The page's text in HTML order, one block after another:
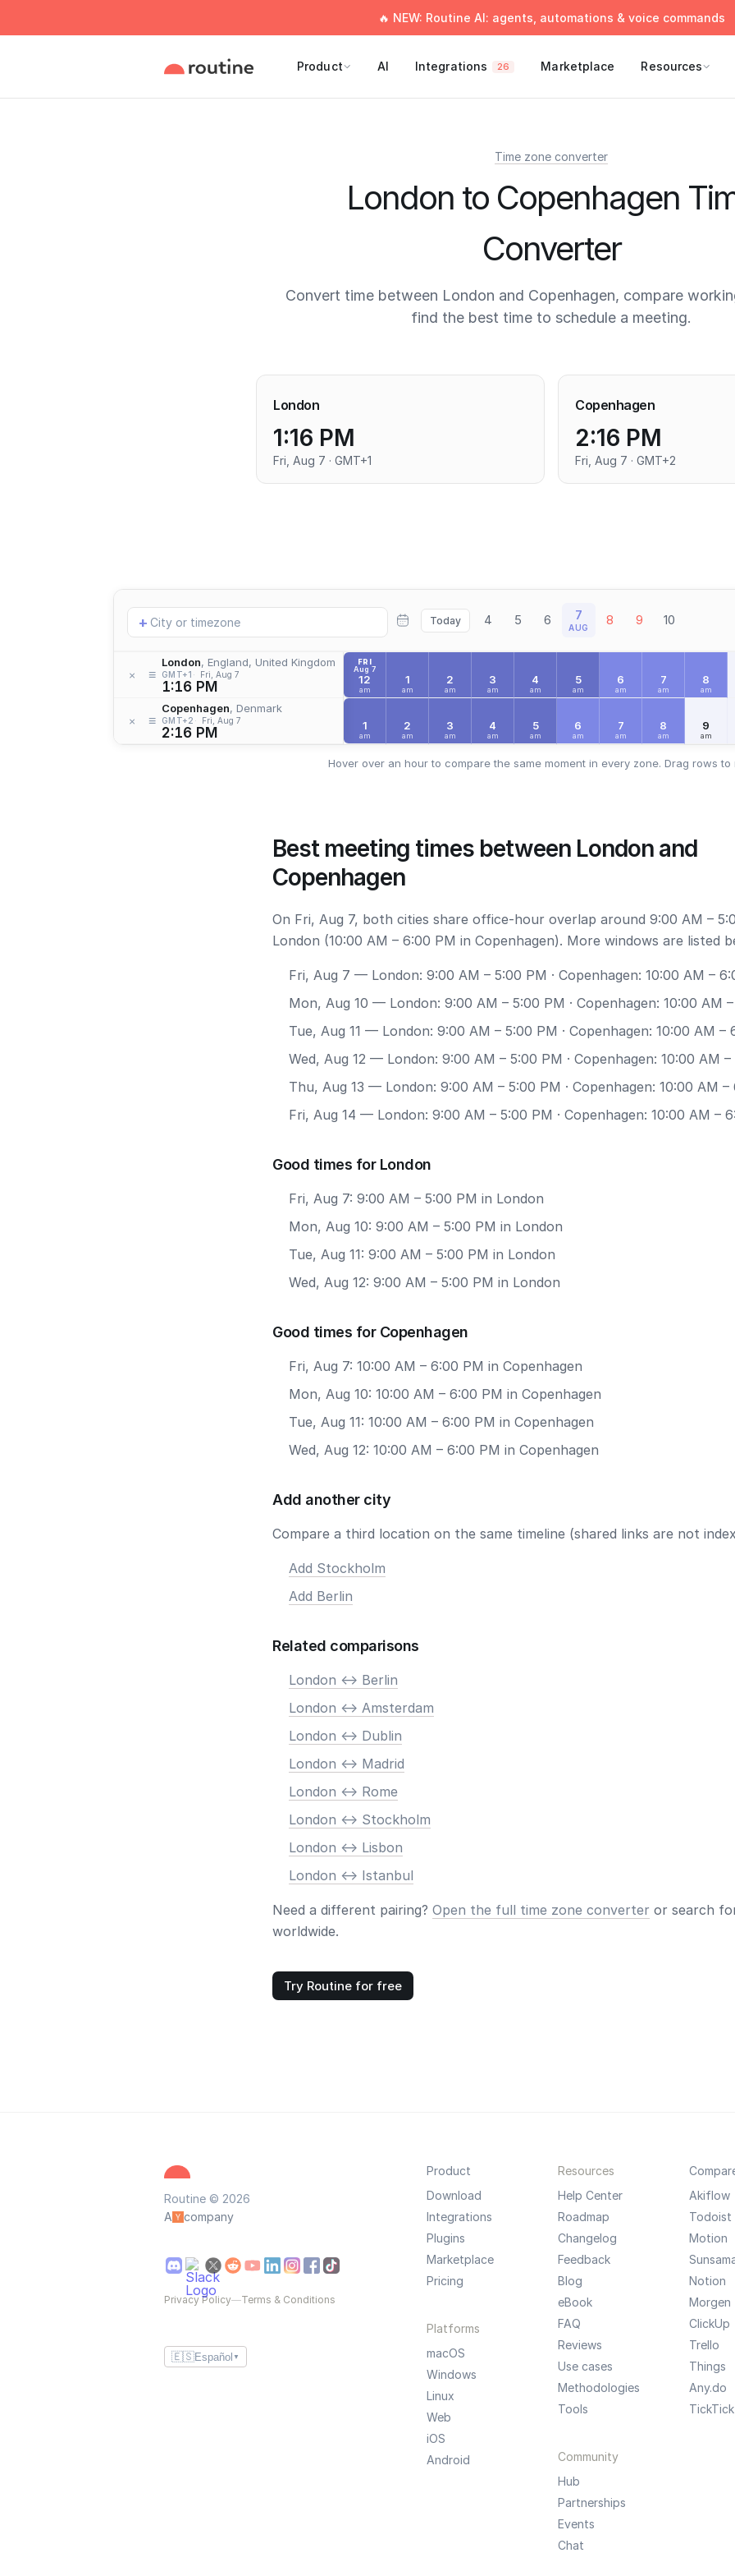
🔥 NEW: Routine AI: agents, automations & voice commands
Product AI Integrations 26 Marketplace Resources
Time zone converter
London to Copenhagen
Converter
Convert time between London and Copenhagen, compare
find the best time to schedule a meeting.
London
1:16 PM
Fri, Aug 7 · GMT+1
Copenhagen
2:16 PM
Fri, Aug 7 · GMT+2
Add
location
+ Today 4 5 6 7
AUG 8 9 10
× ≡
London, England, United Kingdom
GMT+1 Fri, Aug 7
1:16 PM
× ≡
Copenhagen, Denmark
GMT+2 Fri, Aug 7
2:16 PM
FRI
Aug 7
12
am
1
am
2
am
3
am
4
am
5
am
6
am
7
am
8
am
1
am
2
am
3
am
4
am
5
am
6
am
7
am
8
am
9
am
Hover over an hour to compare the same moment in every zone. Drag rows to
Best meeting times between London and
Copenhagen
On Fri, Aug 7, both cities share office-hour overlap around 9:00 AM –
London (10:00 AM – 6:00 PM in Copenhagen). More windows are listed
Fri, Aug 7 — London: 9:00 AM – 5:00 PM · Copenhagen: 10:00 AM –
Mon, Aug 10 — London: 9:00 AM – 5:00 PM · Copenhagen: 10:00 AM
Tue, Aug 11 — London: 9:00 AM – 5:00 PM · Copenhagen: 10:00 AM –
Wed, Aug 12 — London: 9:00 AM – 5:00 PM · Copenhagen: 10:00 AM
Thu, Aug 13 — London: 9:00 AM – 5:00 PM · Copenhagen: 10:00 AM –
Fri, Aug 14 — London: 9:00 AM – 5:00 PM · Copenhagen: 10:00 AM –
Good times for London
Fri, Aug 7: 9:00 AM – 5:00 PM in London
Mon, Aug 10: 9:00 AM – 5:00 PM in London
Tue, Aug 11: 9:00 AM – 5:00 PM in London
Wed, Aug 12: 9:00 AM – 5:00 PM in London
Good times for Copenhagen
Fri, Aug 7: 10:00 AM – 6:00 PM in Copenhagen
Mon, Aug 10: 10:00 AM – 6:00 PM in Copenhagen
Tue, Aug 11: 10:00 AM – 6:00 PM in Copenhagen
Wed, Aug 12: 10:00 AM – 6:00 PM in Copenhagen
Add another city
Compare a third location on the same timeline (shared links are not
Add Stockholm
Add Berlin
Related comparisons
London <-> Berlin
London <-> Amsterdam
London <-> Dublin
London <-> Madrid
London <-> Rome
London <-> Stockholm
London <-> Lisbon
London <-> Istanbul
Need a different pairing? Open the full time zone converter or search
worldwide.
Try Routine for free
Routine © 2026
A
company
Privacy Policy—Terms & Conditions
🇪🇸Español ▼
Product
Download
Integrations
Plugins
Marketplace
Pricing
Platforms
macOS
Windows
Linux
Web
iOS
Android
Resources
Help Center
Roadmap
Changelog
Feedback
Blog
eBook
FAQ
Reviews
Use cases
Methodologies
Tools
Community
Hub
Partnerships
Events
Chat
Akiflow
Todoist
Motion
Notion
Morgen
ClickUp
Trello
Things
Any.do
TickTick